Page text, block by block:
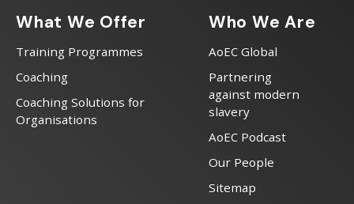
What We Offer
Training Programmes
Coaching
Coaching Solutions for
Organisations
Who We Are
AoEC Global
Partnering
against modern
slavery
AoEC Podcast
Our People
Sitemap